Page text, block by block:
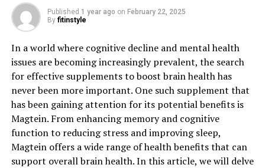
Published 1 year ago on February 22, 2025
By fitinstyle
In a world where cognitive decline and mental health
issues are becoming increasingly prevalent, the search
for effective supplements to boost brain health has
never been more important. One such supplement that
has been gaining attention for its potential benefits is
Magtein. From enhancing memory and cognitive
function to reducing stress and improving sleep,
Magtein offers a wide range of health benefits that can
support overall brain health. In this article, we will delve